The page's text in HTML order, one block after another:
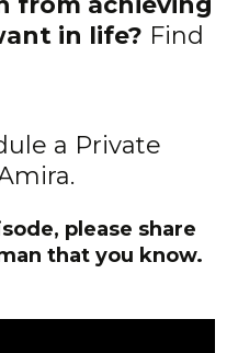
in life? Find
a Private
please share
that you know.